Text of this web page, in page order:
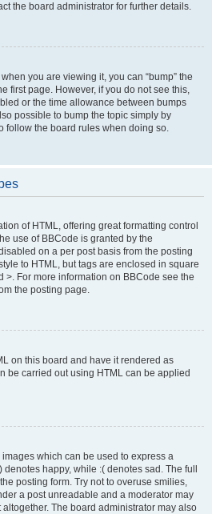
the board administrator for further details.
you are viewing it, you can “bump” the
first page. However, if you do not see this,
or the time allowance between bumps
possible to bump the topic simply by
follow the board rules when doing so.
of HTML, offering great formatting control
use of BBCode is granted by the
on a per post basis from the posting
to HTML, but tags are enclosed in square
>. For more information on BBCode see the
the posting page.
on this board and have it rendered as
be carried out using HTML can be applied
which can be used to express a
happy, while :( denotes sad. The full
posting form. Try not to overuse smilies,
a post unreadable and a moderator may
The board administrator may also